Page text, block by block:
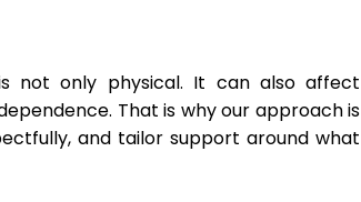
not only physical. It can also affect
That is why our approach is
and tailor support around what